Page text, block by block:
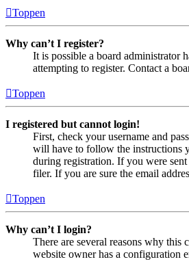
Toppen
Why can’t I register?
It is possible a board administrator
attempting to register. Contact a
Toppen
I registered but cannot login!
First, check your username and
will have to follow the instructions
during registration. If you were
filer. If you are sure the email
Toppen
Why can’t I login?
There are several reasons why this
website owner has a configuration